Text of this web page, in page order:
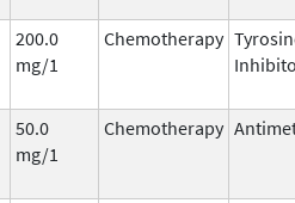
200.0
mg/1
Chemotherapy
50.0
mg/1
Chemotherapy